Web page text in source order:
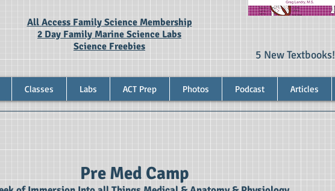
All Access Family Science Membership
2 Day Family Marine Science Labs
Science Freebies
5 New Textbooks!
Classes Labs ACT Prep Photos Podcast Articles
Pre Med Camp